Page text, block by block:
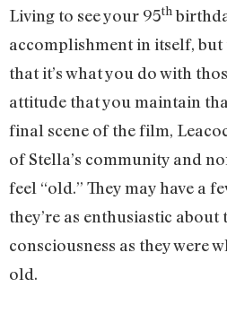
Living to see your 95th
accomplishment in itself,
that it’s what you do with
attitude that you maintain
final scene of the film,
of Stella’s community and
feel “old.” They may have a
they’re as enthusiastic
consciousness as they were
old.